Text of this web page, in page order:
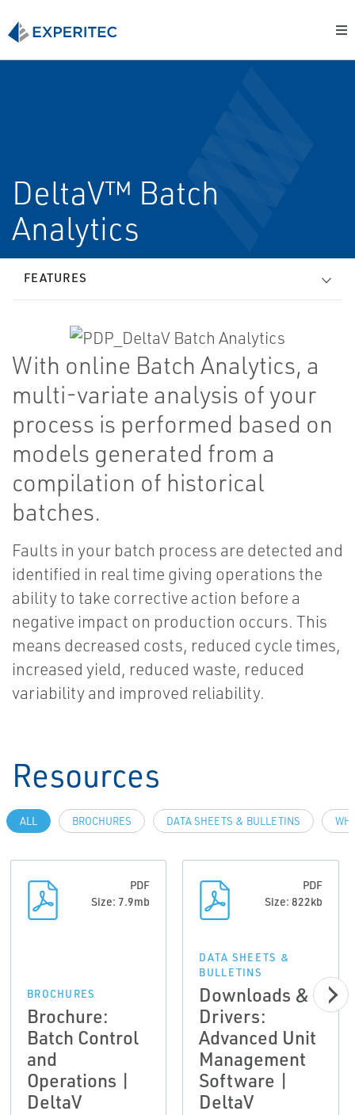
DeltaV™ Batch
Analytics
FEATURES
With online Batch Analytics, a
multi-variate analysis of your
process is performed based on
models generated from a
compilation of historical
batches.
Faults in your batch process are detected and
identified in real time giving operations the
ability to take corrective action before a
negative impact on production occurs. This
means decreased costs, reduced cycle times,
increased yield, reduced waste, reduced
variability and improved reliability.
Resources
ALL BROCHURES DATA SHEETS & BULLETINS
PDF
Size: 7.9mb
BROCHURES
Brochure:
Batch Control
and
Operations |
DeltaV
PDF
Size: 822kb
DATA SHEETS &
BULLETINS
Downloads &
Drivers:
Advanced Unit
Management
Software |
DeltaV